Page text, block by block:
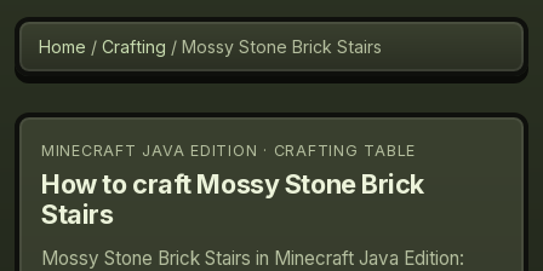
Home / Crafting / Mossy Stone Brick Stairs
MINECRAFT JAVA EDITION · CRAFTING TABLE
How to craftMossy Stone Brick
Stairs
Mossy Stone Brick Stairs in Minecraft Java Edition: